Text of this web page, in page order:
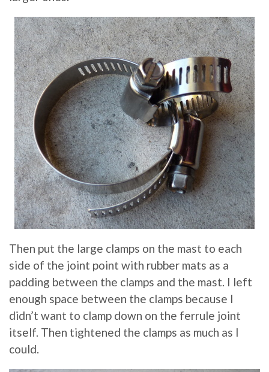
Then put the large clamps on the mast to each
side of the joint point with rubber mats as a
padding between the clamps and the mast. I left
enough space between the clamps because I
didn’t want to clamp down on the ferrule joint
itself. Then tightened the clamps as much as I
could.